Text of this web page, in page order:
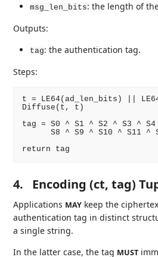
msg_len_bits: the length of
Outputs:
tag: the authentication tag.
Steps:
t = LE64(ad_len_bits) ||
Diffuse(t, t)
tag = S0 ^ S1 ^ S2 ^ S3 ^
S8 ^ S9 ^ S10 ^ S11 ^
4. Encoding (ct, tag)
Applications MAY keep the
authentication tag in distinct
a single string.
In the latter case, the tag MUST